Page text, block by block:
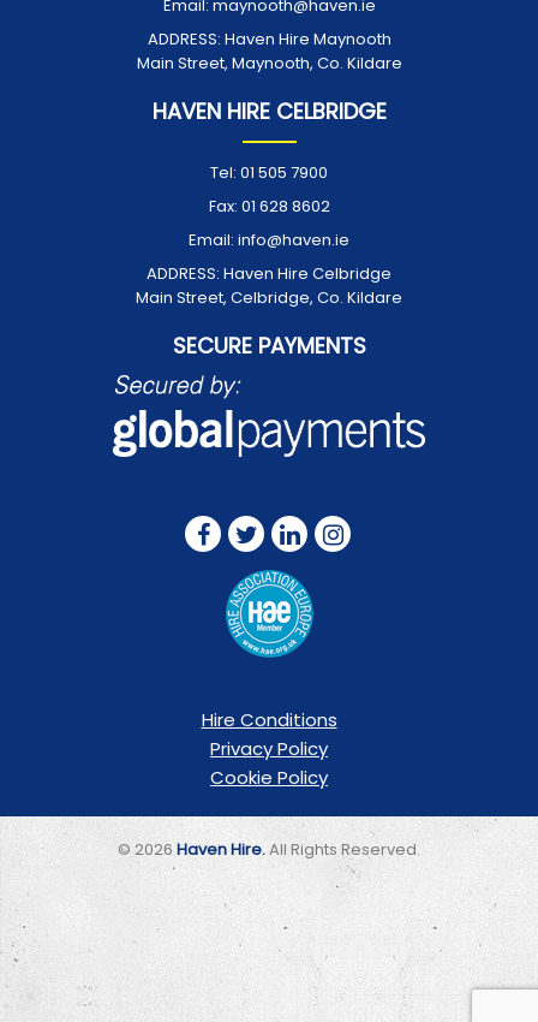
Email: maynooth@haven.ie
ADDRESS: Haven Hire Maynooth
Main Street, Maynooth, Co. Kildare
HAVEN HIRE CELBRIDGE
Tel: 01 505 7900
Fax: 01 628 8602
Email: info@haven.ie
ADDRESS: Haven Hire Celbridge
Main Street, Celbridge, Co. Kildare
SECURE PAYMENTS
Hire Conditions
Privacy Policy
Cookie Policy
© 2026 Haven Hire.All Rights Reserved.